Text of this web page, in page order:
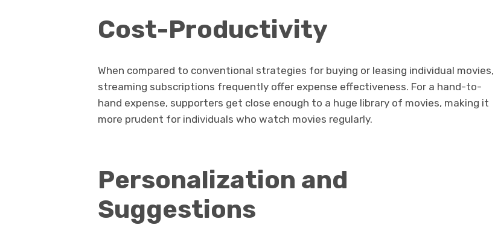
Cost-Productivity
When compared to conventional strategies for buying or leasing individual movies,
streaming subscriptions frequently offer expense effectiveness. For a hand-to-
hand expense, supporters get close enough to a huge library of movies, making it
more prudent for individuals who watch movies regularly.
Personalization and
Suggestions